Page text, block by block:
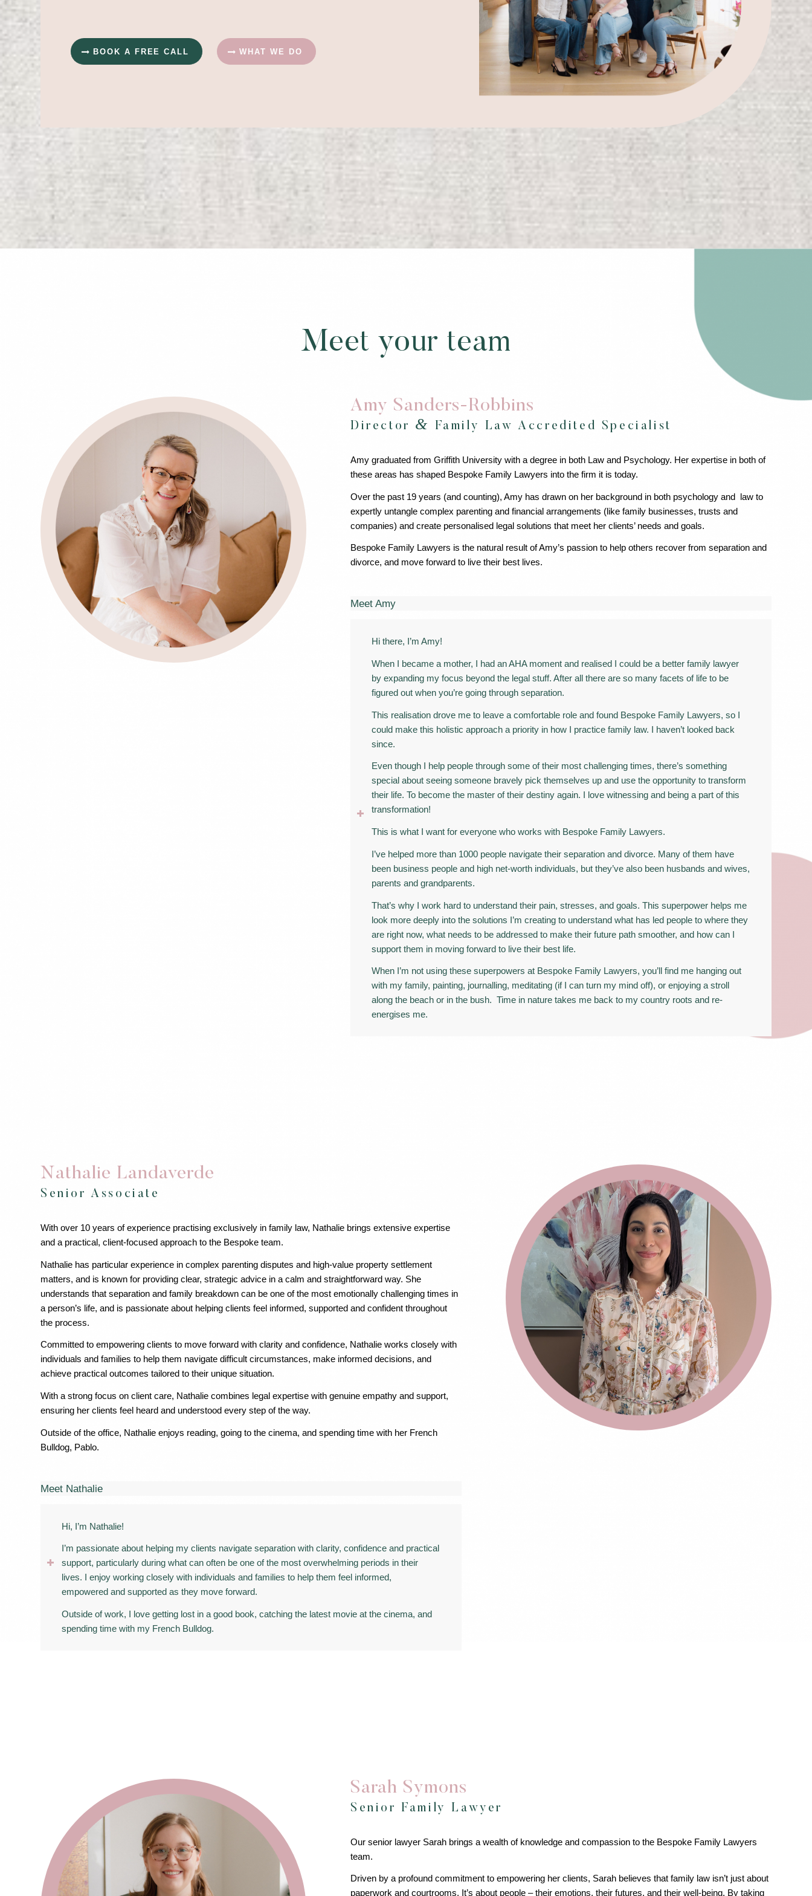
BOOK A FREE CALL WHAT WE DO
Meet your team
Amy Sanders-Robbins
Director & Family Law Accredited Specialist
Amy graduated from Griffith University with a degree in both Law and Psychology. Her expertise in both of
these areas has shaped Bespoke Family Lawyers into the firm it is today.
Over the past 19 years (and counting), Amy has drawn on her background in both psychology and law to
expertly untangle complex parenting and financial arrangements (like family businesses, trusts and
companies) and create personalised legal solutions that meet her clients’ needs and goals.
Bespoke Family Lawyers is the natural result of Amy’s passion to help others recover from separation and
divorce, and move forward to live their best lives.
Meet Amy
Hi there, I’m Amy!
When I became a mother, I had an AHA moment and realised I could be a better family lawyer
by expanding my focus beyond the legal stuff. After all there are so many facets of life to be
figured out when you’re going through separation.
This realisation drove me to leave a comfortable role and found Bespoke Family Lawyers, so I
could make this holistic approach a priority in how I practice family law. I haven’t looked back
since.
Even though I help people through some of their most challenging times, there’s something
special about seeing someone bravely pick themselves up and use the opportunity to transform
their life. To become the master of their destiny again. I love witnessing and being a part of this
transformation!
This is what I want for everyone who works with Bespoke Family Lawyers.
I’ve helped more than 1000 people navigate their separation and divorce. Many of them have
been business people and high net-worth individuals, but they’ve also been husbands and wives,
parents and grandparents.
That’s why I work hard to understand their pain, stresses, and goals. This superpower helps me
look more deeply into the solutions I’m creating to understand what has led people to where they
are right now, what needs to be addressed to make their future path smoother, and how can I
support them in moving forward to live their best life.
When I’m not using these superpowers at Bespoke Family Lawyers, you’ll find me hanging out
with my family, painting, journalling, meditating (if I can turn my mind off), or enjoying a stroll
along the beach or in the bush. Time in nature takes me back to my country roots and re-
energises me.
Nathalie Landaverde
Senior Associate
With over 10 years of experience practising exclusively in family law, Nathalie brings extensive expertise
and a practical, client-focused approach to the Bespoke team.
Nathalie has particular experience in complex parenting disputes and high-value property settlement
matters, and is known for providing clear, strategic advice in a calm and straightforward way. She
understands that separation and family breakdown can be one of the most emotionally challenging times in
a person’s life, and is passionate about helping clients feel informed, supported and confident throughout
the process.
Committed to empowering clients to move forward with clarity and confidence, Nathalie works closely with
individuals and families to help them navigate difficult circumstances, make informed decisions, and
achieve practical outcomes tailored to their unique situation.
With a strong focus on client care, Nathalie combines legal expertise with genuine empathy and support,
ensuring her clients feel heard and understood every step of the way.
Outside of the office, Nathalie enjoys reading, going to the cinema, and spending time with her French
Bulldog, Pablo.
Meet Nathalie
Hi, I’m Nathalie!
I’m passionate about helping my clients navigate separation with clarity, confidence and practical
support, particularly during what can often be one of the most overwhelming periods in their
lives. I enjoy working closely with individuals and families to help them feel informed,
empowered and supported as they move forward.
Outside of work, I love getting lost in a good book, catching the latest movie at the cinema, and
spending time with my French Bulldog.
Sarah Symons
Senior Family Lawyer
Our senior lawyer Sarah brings a wealth of knowledge and compassion to the Bespoke Family Lawyers
team.
Driven by a profound commitment to empowering her clients, Sarah believes that family law isn’t just about
paperwork and courtrooms. It’s about people – their emotions, their futures, and their well-being. By taking